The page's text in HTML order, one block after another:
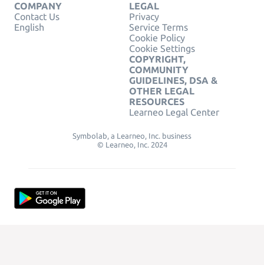
COMPANY
Contact Us
English
LEGAL
Privacy
Service Terms
Cookie Policy
Cookie Settings
COPYRIGHT,
COMMUNITY
GUIDELINES, DSA &
OTHER LEGAL
RESOURCES
Learneo Legal Center
Symbolab, a Learneo, Inc. business
© Learneo, Inc. 2024